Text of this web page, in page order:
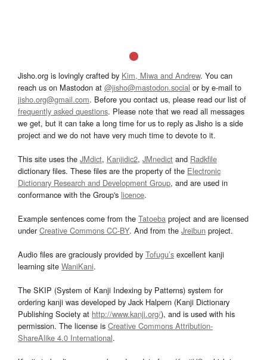
Jisho.org is lovingly crafted by Kim, Miwa and Andrew. You can
reach us on Mastodon at @jisho@mastodon.social or by e-mail to
jisho.org@gmail.com. Before you contact us, please read our list of
frequently asked questions. Please note that we read all messages
we get, but it can take a long time for us to reply as Jisho is a side
project and we do not have very much time to devote to it.
This site uses the JMdict, Kanjidic2, JMnedict and Radkfile
dictionary files. These files are the property of the Electronic
Dictionary Research and Development Group, and are used in
conformance with the Group's licence.
Example sentences come from the Tatoeba project and are licensed
underCreative Commons CC-BY. And from the Jreibun project.
Audio files are graciously provided by Tofugu’s excellent kanji
learning site WaniKani.
The SKIP (System of Kanji Indexing by Patterns) system for
ordering kanji was developed by Jack Halpern (Kanji Dictionary
Publishing Society at http://www.kanji.org/), and is used with his
permission. The license is Creative Commons Attribution-
ShareAlike 4.0 International.